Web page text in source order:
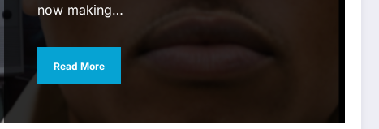
now making…
Read More